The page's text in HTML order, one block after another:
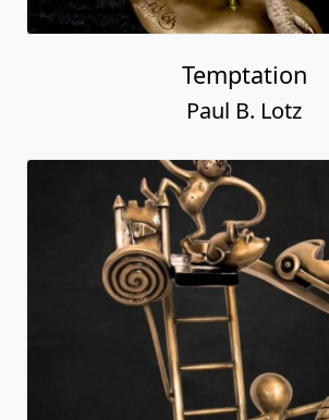
Temptation
Paul B. Lotz